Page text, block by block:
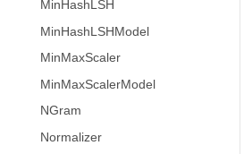
MinHashLSH
MinHashLSHModel
MinMaxScaler
MinMaxScalerModel
NGram
Normalizer